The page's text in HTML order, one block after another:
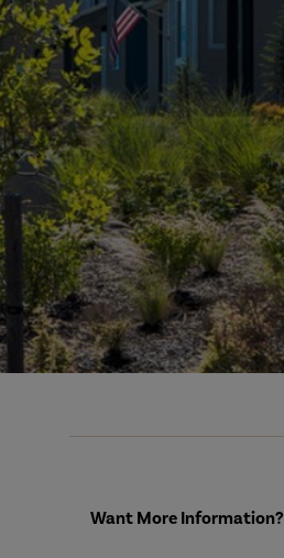
Want More Information?